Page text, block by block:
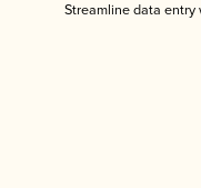
Streamline data entry